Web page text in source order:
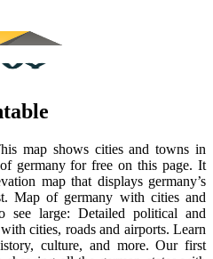
map shows cities and towns in
germany for free on this page. It
map that displays germany’s
Map of germany with cities and
see large: Detailed political and
cities, roads and airports. Learn
culture, and more. Our first